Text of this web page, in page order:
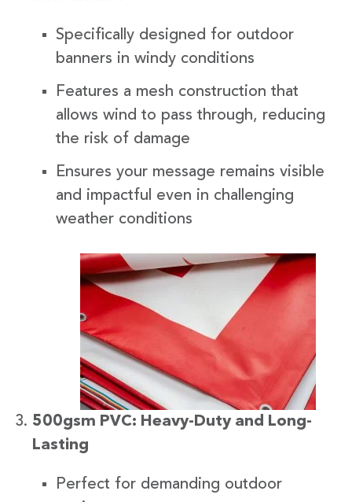
Specifically designed for outdoor
banners in windy conditions
Features a mesh construction that
allows wind to pass through, reducing
the risk of damage
Ensures your message remains visible
and impactful even in challenging
weather conditions
500gsm PVC: Heavy-Duty and Long-
Lasting
Perfect for demanding outdoor